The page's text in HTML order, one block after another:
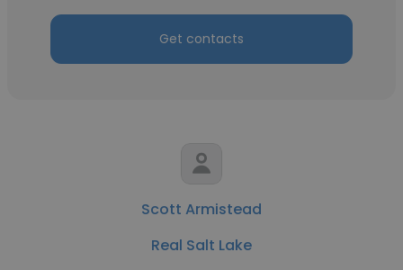
Get contacts
Scott Armistead
Real Salt Lake